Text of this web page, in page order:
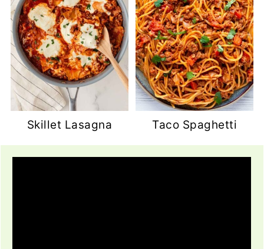
Skillet Lasagna Taco Spaghetti